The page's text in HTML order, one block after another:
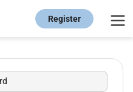
Register